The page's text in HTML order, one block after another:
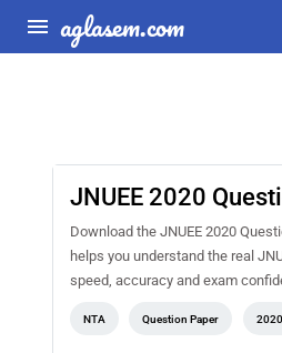
aglasem.com
JNUEE 2020
Download the JNUEE 2020
helps you understand the real
speed, accuracy and exam
NTA Question Paper 2020